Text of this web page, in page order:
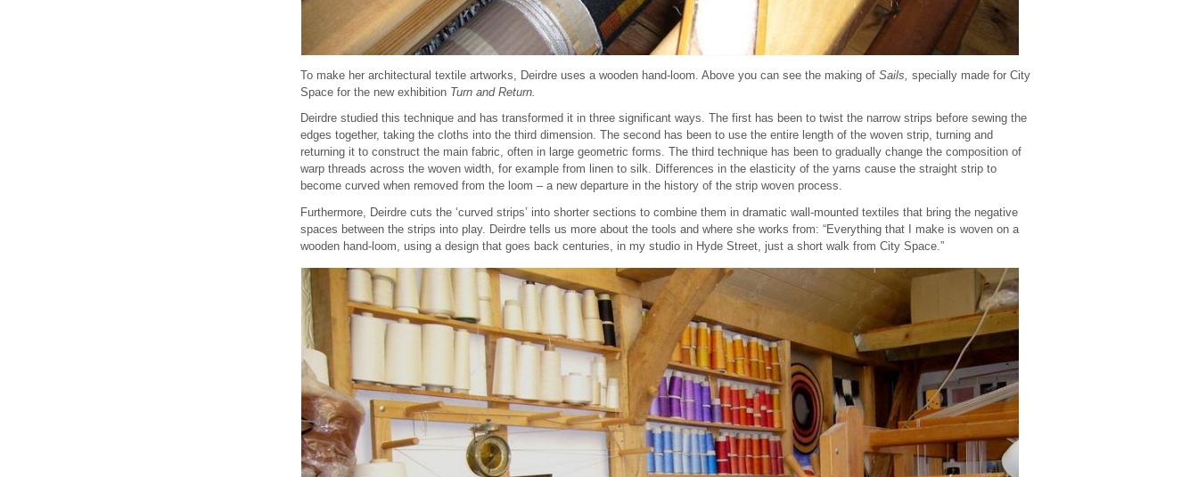
To make her architectural textile artworks, Deirdre uses a wooden hand-loom. Above you can see the making of Sails, specially made for City
Space for the new exhibition Turn and Return.
Deirdre studied this technique and has transformed it in three significant ways. The first has been to twist the narrow strips before sewing the
edges together, taking the cloths into the third dimension. The second has been to use the entire length of the woven strip, turning and
returning it to construct the main fabric, often in large geometric forms. The third technique has been to gradually change the composition of
warp threads across the woven width, for example from linen to silk. Differences in the elasticity of the yarns cause the straight strip to
become curved when removed from the loom – a new departure in the history of the strip woven process.
Furthermore, Deirdre cuts the ‘curved strips’ into shorter sections to combine them in dramatic wall-mounted textiles that bring the negative
spaces between the strips into play. Deirdre tells us more about the tools and where she works from: “Everything that I make is woven on a
wooden hand-loom, using a design that goes back centuries, in my studio in Hyde Street, just a short walk from City Space.”